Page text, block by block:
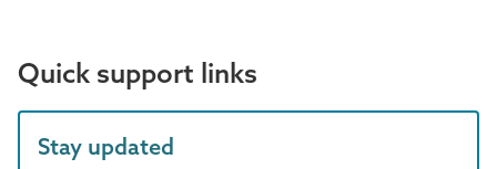
Quick support links
Stay updated